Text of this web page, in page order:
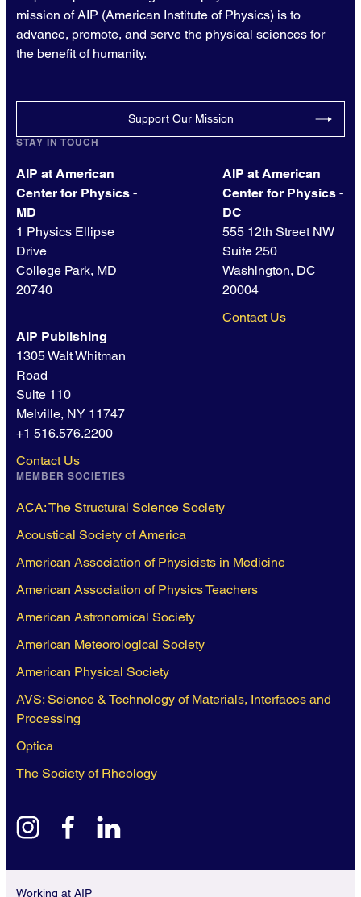
mission of AIP (American Institute of Physics) is to
advance, promote, and serve the physical sciences for
the benefit of humanity.
Support Our Mission
STAY IN TOUCH
AIP at American
Center for Physics -
MD
1 Physics Ellipse
Drive
College Park, MD
20740
AIP at American
Center for Physics -
DC
555 12th Street NW
Suite 250
Washington, DC
20004
Contact Us
AIP Publishing
1305 Walt Whitman
Road
Suite 110
Melville, NY 11747
+1 516.576.2200
Contact Us
MEMBER SOCIETIES
ACA: The Structural Science Society
Acoustical Society of America
American Association of Physicists in Medicine
American Association of Physics Teachers
American Astronomical Society
American Meteorological Society
American Physical Society
AVS: Science & Technology of Materials, Interfaces and
Processing
Optica
The Society of Rheology
instagramfacebook
Working at AIP